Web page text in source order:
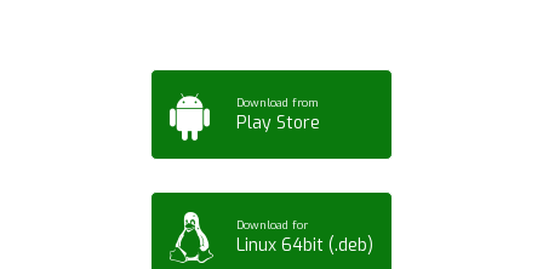
Download from
Play Store
Download for
Linux 64bit (.deb)